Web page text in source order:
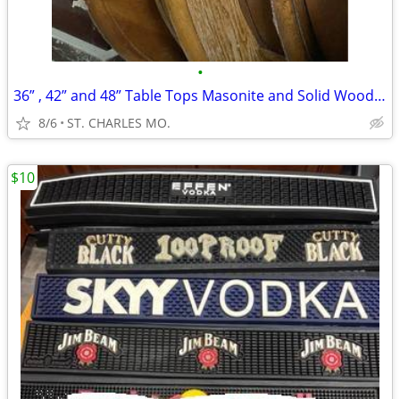
•
36” , 42” and 48” Table Tops Masonite and Solid Wood 30 TO PICK FROM
8/6 ST. CHARLES MO.
$10